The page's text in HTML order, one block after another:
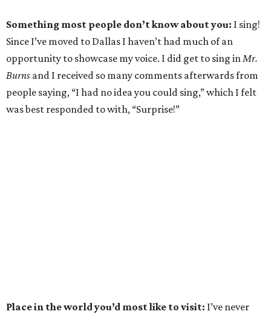
Something most people don’t know about you: I sing!
Since I’ve moved to Dallas I haven’t had much of an
opportunity to showcase my voice. I did get to sing inMr.
Burns and I received so many comments afterwards from
people saying, “I had no idea you could sing,” which I felt
was best responded to with, “Surprise!”
Place in the world you’d most like to visit: I’ve never